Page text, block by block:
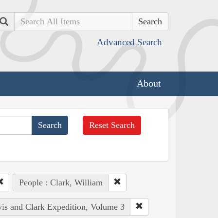
Search
Advanced Search
About
Reset Search
People : Clark, William
and Clark Expedition, Volume 3